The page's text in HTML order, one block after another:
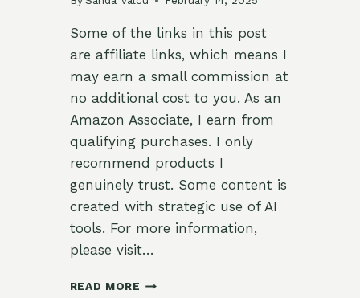
Some of the links in this post
are affiliate links, which means I
may earn a small commission at
no additional cost to you. As an
Amazon Associate, I earn from
qualifying purchases. I only
recommend products I
genuinely trust. Some content is
created with strategic use of AI
tools. For more information,
please visit…
READ MORE CRISPY